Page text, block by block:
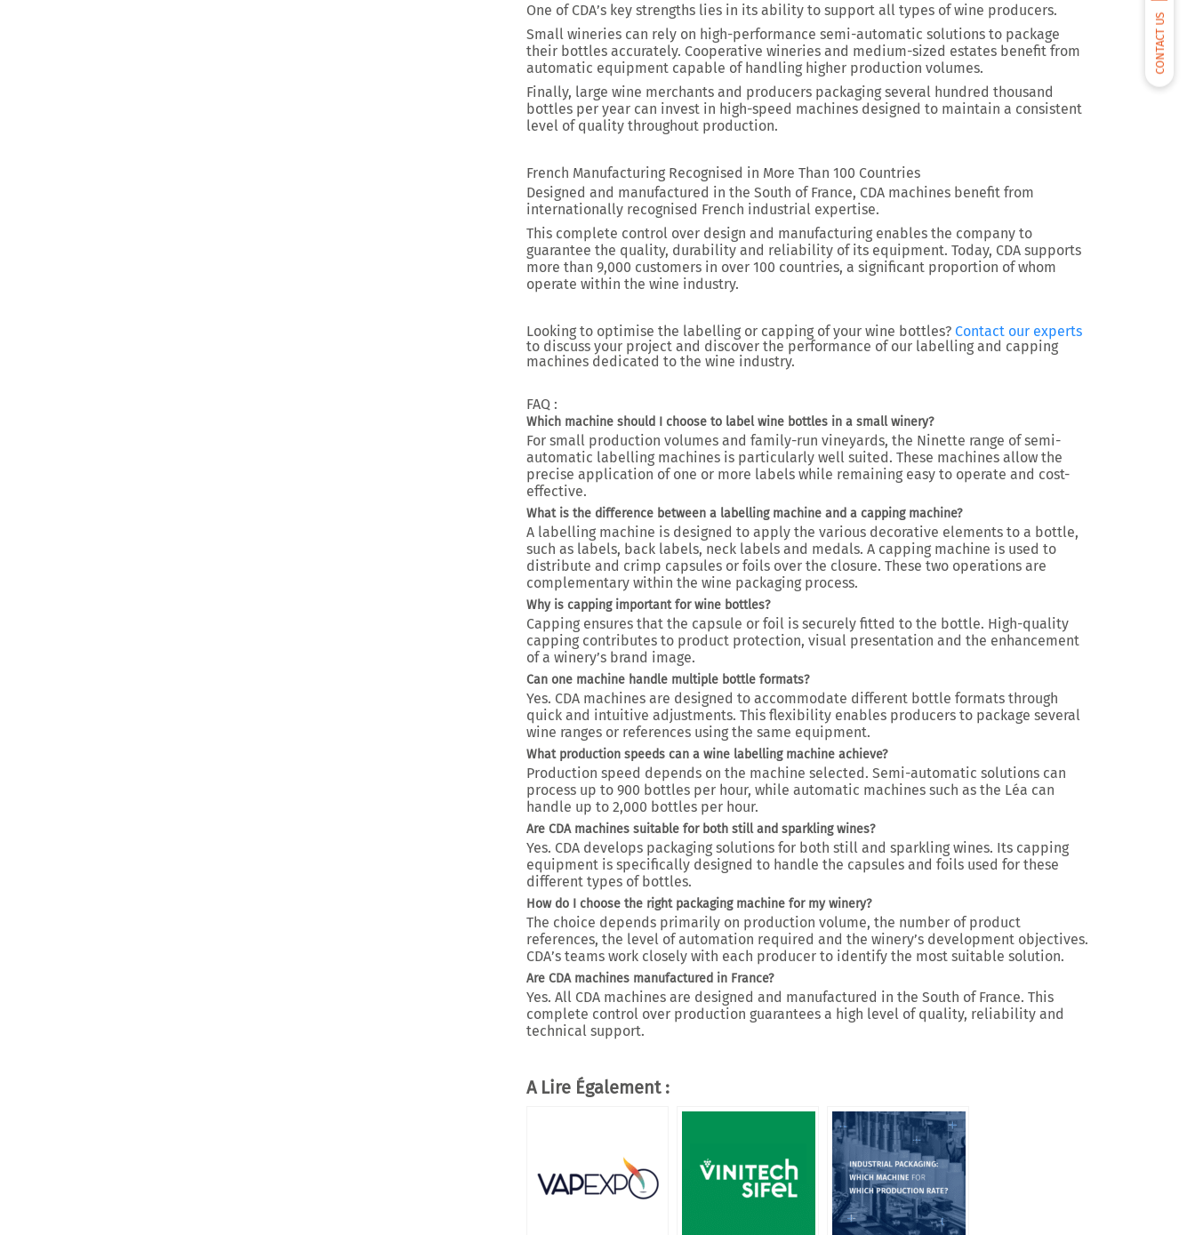
CONTACT US
One of CDA’s key strengths lies in its ability to support all types of wine producers.
Small wineries can rely on high-performance semi-automatic solutions to package
their bottles accurately. Cooperative wineries and medium-sized estates benefit from
automatic equipment capable of handling higher production volumes.
Finally, large wine merchants and producers packaging several hundred thousand
bottles per year can invest in high-speed machines designed to maintain a consistent
level of quality throughout production.
French Manufacturing Recognised in More Than 100 Countries
Designed and manufactured in the South of France, CDA machines benefit from
internationally recognised French industrial expertise.
This complete control over design and manufacturing enables the company to
guarantee the quality, durability and reliability of its equipment. Today, CDA supports
more than 9,000 customers in over 100 countries, a significant proportion of whom
operate within the wine industry.
Looking to optimise the labelling or capping of your wine bottles? Contact our experts
to discuss your project and discover the performance of our labelling and capping
machines dedicated to the wine industry.
FAQ :
Which machine should I choose to label wine bottles in a small winery?
For small production volumes and family-run vineyards, the Ninette range of semi-
automatic labelling machines is particularly well suited. These machines allow the
precise application of one or more labels while remaining easy to operate and cost-
effective.
What is the difference between a labelling machine and a capping machine?
A labelling machine is designed to apply the various decorative elements to a bottle,
such as labels, back labels, neck labels and medals. A capping machine is used to
distribute and crimp capsules or foils over the closure. These two operations are
complementary within the wine packaging process.
Why is capping important for wine bottles?
Capping ensures that the capsule or foil is securely fitted to the bottle. High-quality
capping contributes to product protection, visual presentation and the enhancement
of a winery’s brand image.
Can one machine handle multiple bottle formats?
Yes. CDA machines are designed to accommodate different bottle formats through
quick and intuitive adjustments. This flexibility enables producers to package several
wine ranges or references using the same equipment.
What production speeds can a wine labelling machine achieve?
Production speed depends on the machine selected. Semi-automatic solutions can
process up to 900 bottles per hour, while automatic machines such as the Léa can
handle up to 2,000 bottles per hour.
Are CDA machines suitable for both still and sparkling wines?
Yes. CDA develops packaging solutions for both still and sparkling wines. Its capping
equipment is specifically designed to handle the capsules and foils used for these
different types of bottles.
How do I choose the right packaging machine for my winery?
The choice depends primarily on production volume, the number of product
references, the level of automation required and the winery’s development objectives.
CDA’s teams work closely with each producer to identify the most suitable solution.
Are CDA machines manufactured in France?
Yes. All CDA machines are designed and manufactured in the South of France. This
complete control over production guarantees a high level of quality, reliability and
technical support.
A Lire Également :